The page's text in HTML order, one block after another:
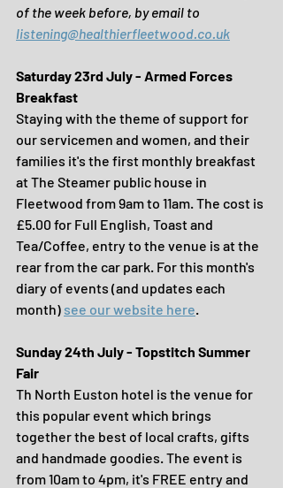
of the week before, by email to
listening@healthierfleetwood.co.uk
Saturday 23rd July - Armed Forces
Breakfast
Staying with the theme of support for
our servicemen and women, and their
families it's the first monthly breakfast
at The Steamer public house in
Fleetwood from 9am to 11am. The cost is
£5.00 for Full English, Toast and
Tea/Coffee, entry to the venue is at the
rear from the car park. For this month's
diary of events (and updates each
month) see our website here.
Sunday 24th July - Topstitch Summer
Fair
Th North Euston hotel is the venue for
this popular event which brings
together the best of local crafts, gifts
and handmade goodies. The event is
from 10am to 4pm, it's FREE entry and